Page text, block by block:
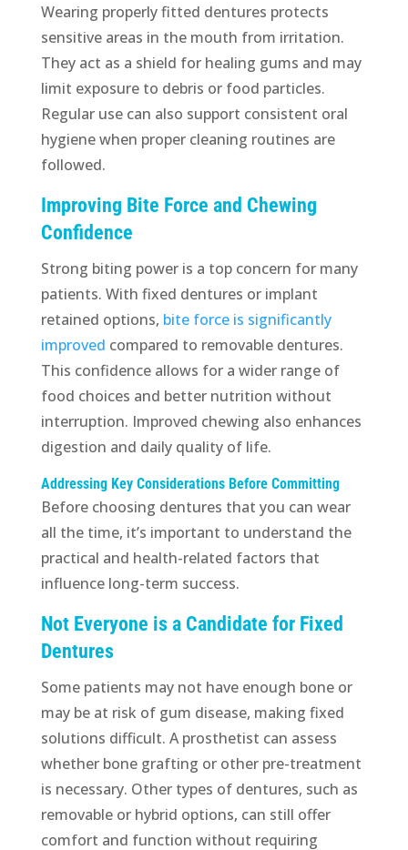
Wearing properly fitted dentures protects
sensitive areas in the mouth from irritation.
They act as a shield for healing gums and may
limit exposure to debris or food particles.
Regular use can also support consistent oral
hygiene when proper cleaning routines are
followed.
Improving Bite Force and Chewing
Confidence
Strong biting power is a top concern for many
patients. With fixed dentures or implant
retained options, bite force is significantly
improved compared to removable dentures.
This confidence allows for a wider range of
food choices and better nutrition without
interruption. Improved chewing also enhances
digestion and daily quality of life.
Addressing Key Considerations Before Committing
Before choosing dentures that you can wear
all the time, it’s important to understand the
practical and health-related factors that
influence long-term success.
Not Everyone is a Candidate for Fixed
Dentures
Some patients may not have enough bone or
may be at risk of gum disease, making fixed
solutions difficult. A prosthetist can assess
whether bone grafting or other pre-treatment
is necessary. Other types of dentures, such as
removable or hybrid options, can still offer
comfort and function without requiring